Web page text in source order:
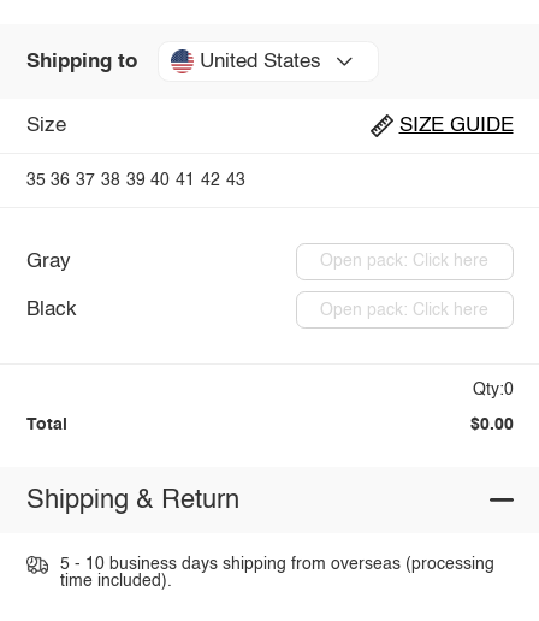
Shipping to United States
Size SIZE GUIDE
35 36 37 38 39 40 41 42 43
Gray Open pack: Click here
Black Open pack: Click here
Qty:0
Total $0.00
Shipping & Return
5 - 10 business days shipping from overseas (processing
time included).